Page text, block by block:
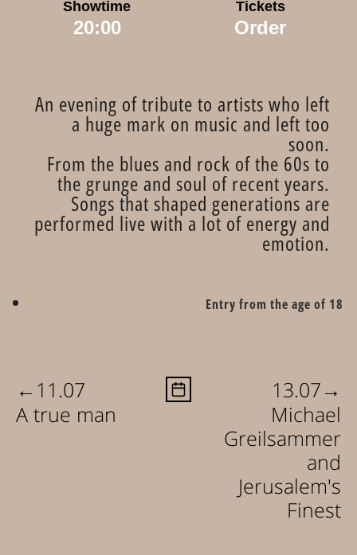
Showtime
20:00
Tickets
Order
An evening of tribute to artists who left
a huge mark on music and left too
soon.
From the blues and rock of the 60s to
the grunge and soul of recent years.
Songs that shaped generations are
performed live with a lot of energy and
emotion.
Entry from the age of 18
← 11.07
A true man
13.07→
Michael
Greilsammer
and
Jerusalem's
Finest